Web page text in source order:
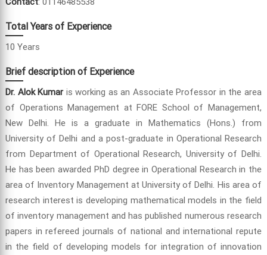
Total Years of Experience
10 Years
Brief description of Experience
Dr. Alok Kumaris working as an Associate Professor in the area
of Operations Management at FORE School of Management,
New Delhi. He is a graduate in Mathematics (Hons.) from
University of Delhi and a post-graduate in Operational Research
from Department of Operational Research, University of Delhi.
He has been awarded PhD degree in Operational Research in the
area of Inventory Management at University of Delhi. His area of
research interest is developing mathematical models in the field
of inventory management and has published numerous research
papers in refereed journals of national and international repute
in the field of developing models for integration of innovation